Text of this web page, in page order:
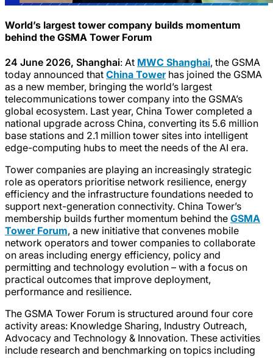
World’s largest tower company builds momentum
behind the GSMA Tower Forum
24 June 2026, Shanghai: At MWC Shanghai, the GSMA
today announced that China Towerhas joined the GSMA
as a new member, bringing the world’s largest
telecommunications tower company into the GSMA’s
global ecosystem. Last year, China Tower completed a
national upgrade across China, converting its 5.6 million
base stations and 2.1 million tower sites into intelligent
edge-computing hubs to meet the needs of the AI era.
Tower companies are playing an increasingly strategic
role as operators prioritise network resilience, energy
efficiency and the infrastructure foundations needed to
support next-generation connectivity. China Tower’s
membership builds further momentum behind the GSMA
Tower Forum, a new initiative that convenes mobile
network operators and tower companies to collaborate
on areas including energy efficiency, policy and
permitting and technology evolution – with a focus on
practical outcomes that improve deployment,
performance and resilience.
The GSMA Tower Forum is structured around four core
activity areas: Knowledge Sharing, Industry Outreach,
Advocacy and Technology & Innovation. These activities
include research and benchmarking on topics including